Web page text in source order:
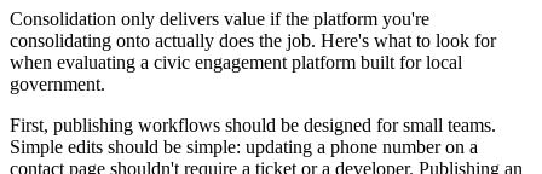
Consolidation only delivers value if the platform you're
consolidating onto actually does the job. Here's what to look for
when evaluating a civic engagement platform built for local
government.
First, publishing workflows should be designed for small teams.
Simple edits should be simple: updating a phone number on a
contact page shouldn't require a ticket or a developer. Publishing an